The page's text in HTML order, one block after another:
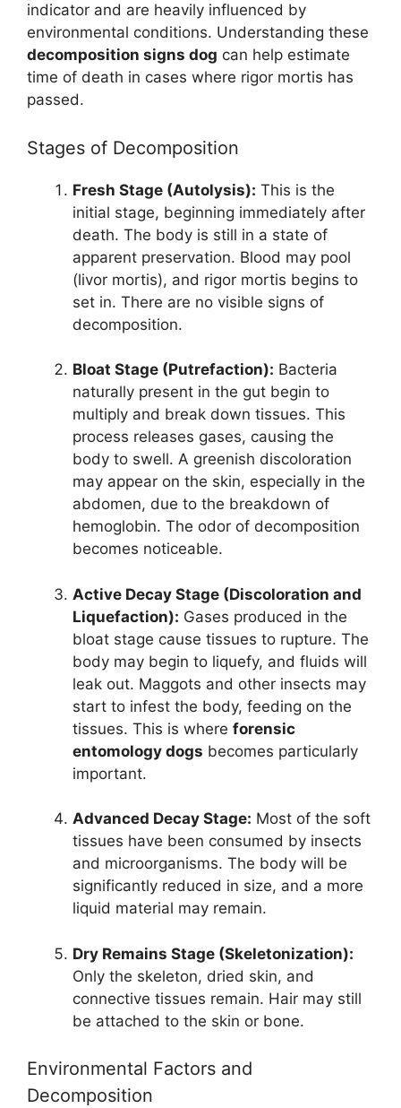
indicator and are heavily influenced by
environmental conditions. Understanding these
decomposition signs dog can help estimate
time of death in cases where rigor mortis has
passed.
Stages of Decomposition
Fresh Stage (Autolysis): This is the
initial stage, beginning immediately after
death. The body is still in a state of
apparent preservation. Blood may pool
(livor mortis), and rigor mortis begins to
set in. There are no visible signs of
decomposition.
Bloat Stage (Putrefaction): Bacteria
naturally present in the gut begin to
multiply and break down tissues. This
process releases gases, causing the
body to swell. A greenish discoloration
may appear on the skin, especially in the
abdomen, due to the breakdown of
hemoglobin. The odor of decomposition
becomes noticeable.
Active Decay Stage (Discoloration and
Liquefaction): Gases produced in the
bloat stage cause tissues to rupture. The
body may begin to liquefy, and fluids will
leak out. Maggots and other insects may
start to infest the body, feeding on the
tissues. This is where forensic
entomology dogs becomes particularly
important.
Advanced Decay Stage: Most of the soft
tissues have been consumed by insects
and microorganisms. The body will be
significantly reduced in size, and a more
liquid material may remain.
Dry Remains Stage (Skeletonization):
Only the skeleton, dried skin, and
connective tissues remain. Hair may still
be attached to the skin or bone.
Environmental Factors and
Decomposition